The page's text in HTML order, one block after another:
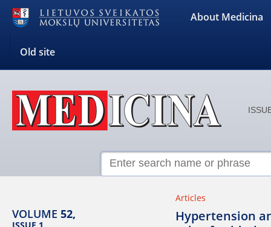
About Medicina
Old site
VOLUME 52,
Articles
Hypertension